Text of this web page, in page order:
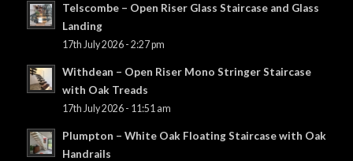
Telscombe – Open Riser Glass Staircase and Glass
Landing
17th July 2026 - 2:27 pm
Withdean – Open Riser Mono Stringer Staircase
with Oak Treads
17th July 2026 - 11:51 am
Plumpton – White Oak Floating Staircase with Oak
Handrails